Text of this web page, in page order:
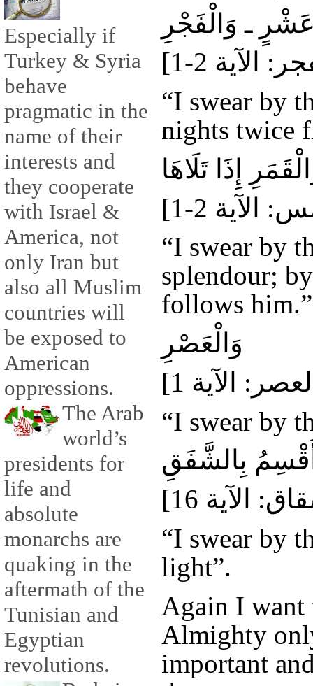
Especially if
Turkey & Syria
behave
pragmatic in the
name of their
interests and
they cooperate
with Israel &
America, not
only Iran but
also all Muslim
countries will
be exposed to
American
oppressions.
The Arab
world’s
presidents for
life and
absolute
monarchs are
quaking in the
aftermath of the
Tunisian and
Egyptian
revolutions.
ـ وَالْفَجْرِ
“I swear by
nights twice
إِذَا تَلَاهَا
“I swear by
splendour;
follows him.”
وَالْعَصْرِ
“I swear by
أُقْسِمُ بِالشَّفَقِ
“I swear by
light”.
Again I
Almighty
important